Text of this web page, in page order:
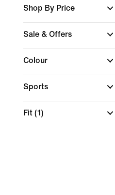
Shop By Price
Sale & Offers
Colour
Sports
Fit (1)